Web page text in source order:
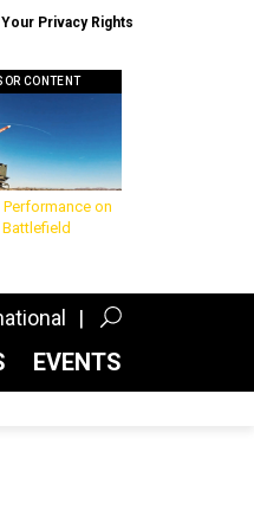
Privacy Rights
CONTENT
on
EVENTS